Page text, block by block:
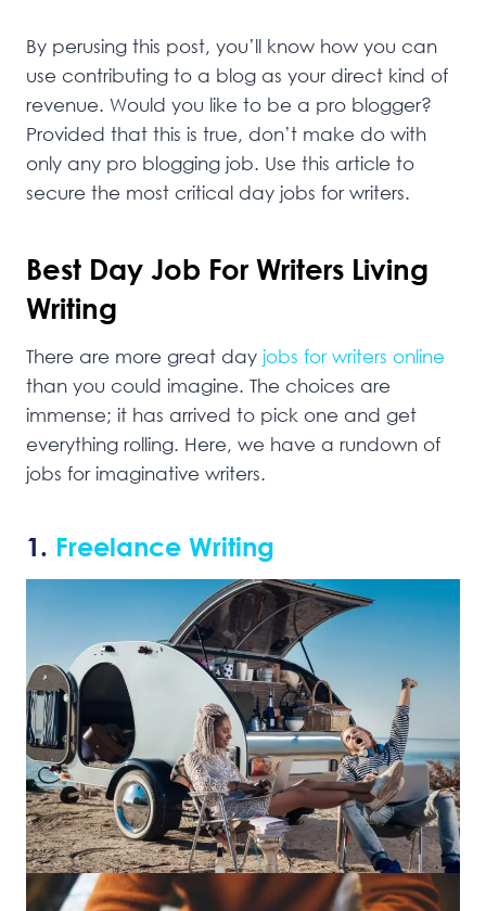
By perusing this post, you’ll know how you can
use contributing to a blog as your direct kind of
revenue. Would you like to be a pro blogger?
Provided that this is true, don’t make do with
only any pro blogging job. Use this article to
secure the most critical day jobs for writers.
Best Day Job For Writers Living
Writing
There are more great day jobs for writers online
than you could imagine. The choices are
immense; it has arrived to pick one and get
everything rolling. Here, we have a rundown of
jobs for imaginative writers.
1. Freelance Writing